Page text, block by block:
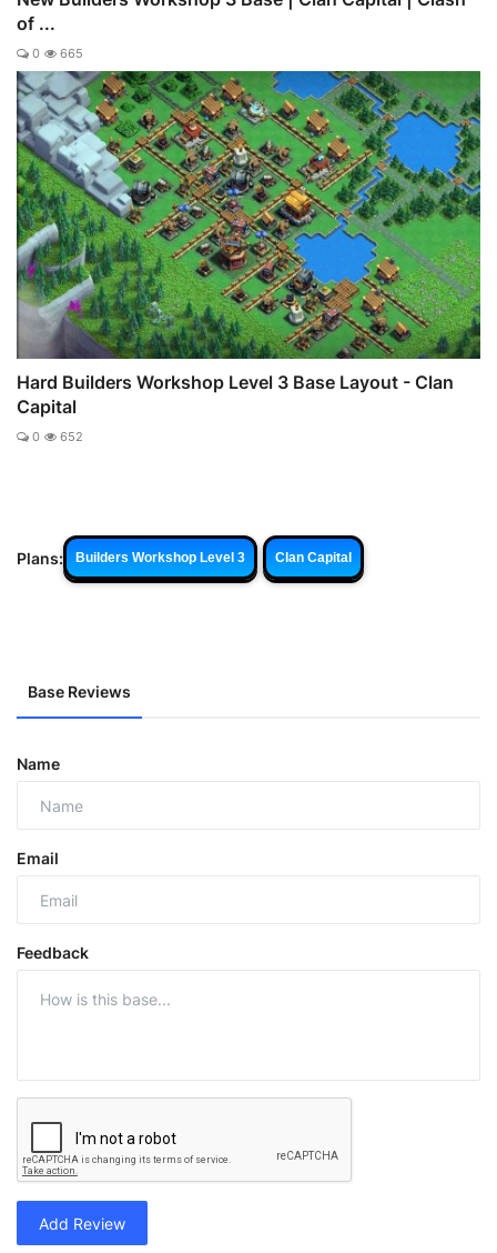
of ...
0 665
Hard Builders Workshop Level 3 Base Layout - Clan
Capital
0 652
Plans: Builders Workshop Level 3 Clan Capital
Base Reviews
Name
Email
Feedback
Add Review